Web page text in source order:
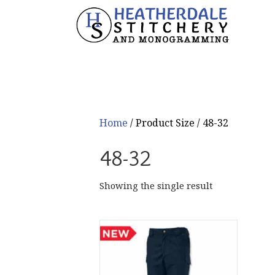
Home / Product Size / 48-32
48-32
Showing the single result